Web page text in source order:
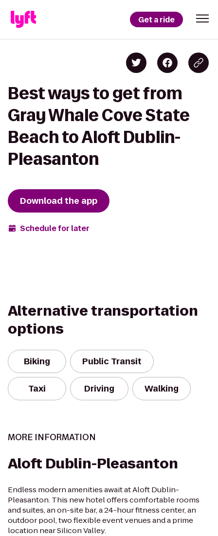
Get a ride
Best ways to get from
Gray Whale Cove State
Beach to Aloft Dublin-
Pleasanton
Download the app
Schedule for later
Alternative transportation
options
Biking Public Transit
Taxi Driving Walking
MORE INFORMATION
Aloft Dublin-Pleasanton
Endless modern amenities await at Aloft Dublin-
Pleasanton. This new hotel offers comfortable rooms
and suites, an on-site bar, a 24-hour fitness center, an
outdoor pool, two flexible event venues and a prime
location near Silicon Valley.